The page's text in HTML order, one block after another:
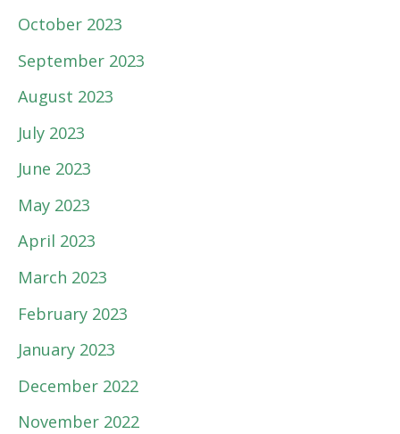
October 2023
September 2023
August 2023
July 2023
June 2023
May 2023
April 2023
March 2023
February 2023
January 2023
December 2022
November 2022